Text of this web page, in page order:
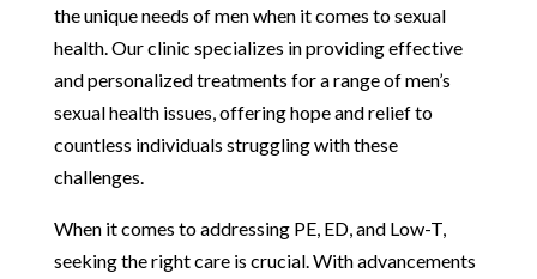
the unique needs of men when it comes to sexual
health. Our clinic specializes in providing effective
and personalized treatments for a range of men’s
sexual health issues, offering hope and relief to
countless individuals struggling with these
challenges.
When it comes to addressing PE, ED, and Low-T,
seeking the right care is crucial. With advancements